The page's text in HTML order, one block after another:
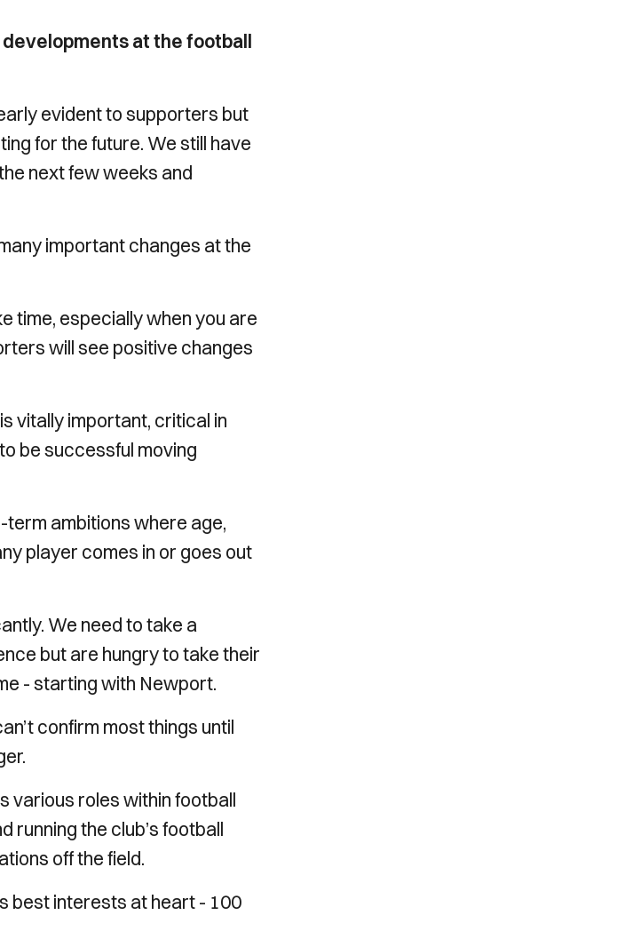
at the football
evident to supporters but
for the future. We still have
next few weeks and
important changes at the
time, especially when you are
will see positive changes
vitally important, critical in
be successful moving
term ambitions where age,
player comes in or goes out
We need to take a
but are hungry to take their
- starting with Newport.
confirm most things until
various roles within football
running the club’s football
off the field.
best interests at heart - 100